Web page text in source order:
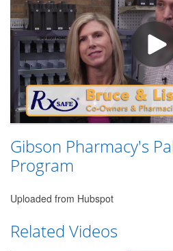
Gibson Pharmacy's
Program
Uploaded from Hubspot
Related Videos